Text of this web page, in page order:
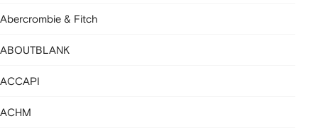
Abercrombie & Fitch
ABOUTBLANK
ACCAPI
ACHM